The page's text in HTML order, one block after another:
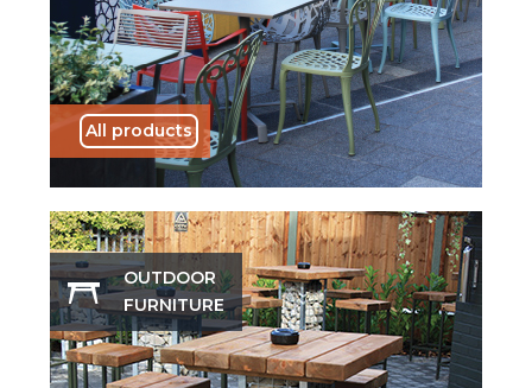
All products
OUTDOOR
FURNITURE